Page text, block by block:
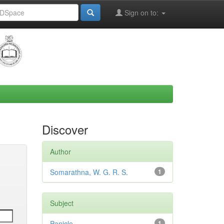
Sign on to:
Discover
Author
1
Somarathna, W. G. R. S.
Subject